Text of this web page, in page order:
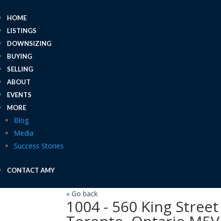
HOME
LISTINGS
DOWNSIZING
BUYING
SELLING
ABOUT
EVENTS
MORE
Blog
Media
Success Stories
CONTACT AMY
« Go back
1004 - 560 King